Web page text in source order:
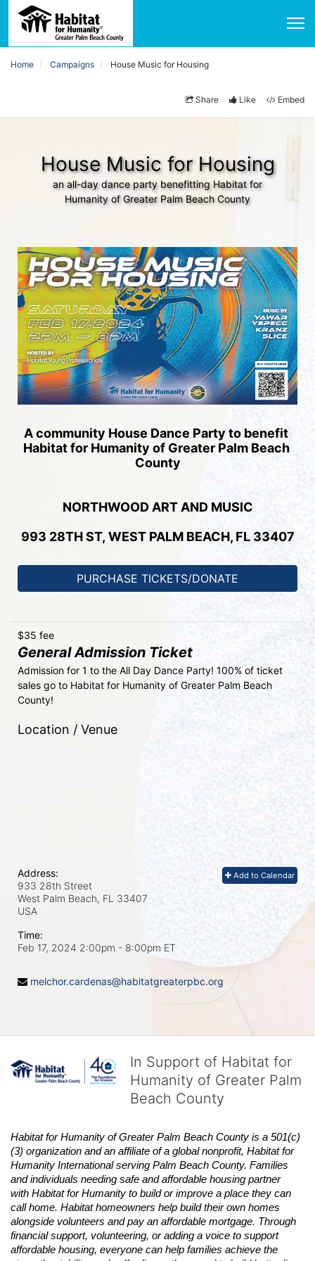
Home Campaigns House Music for Housing
Share Like Embed
House Music for Housing
an all-day dance party benefitting Habitat for
Humanity of Greater Palm Beach County
A community House Dance Party to benefit
Habitat for Humanity of Greater Palm Beach
County
NORTHWOOD ART AND MUSIC
993 28TH ST, WEST PALM BEACH, FL 33407
PURCHASE TICKETS/DONATE
$35 fee
General Admission Ticket
Admission for 1 to the All Day Dance Party! 100% of ticket
sales go to Habitat for Humanity of Greater Palm Beach
County!
Location / Venue
Add to Calendar
Address:
933 28th Street
West Palm Beach, FL 33407
USA
Time:
Feb 17, 2024 2:00pm - 8:00pm ET
melchor.cardenas@habitatgreaterpbc.org
In Support of Habitat for
Humanity of Greater Palm
Beach County
Habitat for Humanity of Greater Palm Beach County is a 501(c)
(3) organization and an affiliate of a global nonprofit, Habitat for
Humanity International serving Palm Beach County. Families
and individuals needing safe and affordable housing partner
with Habitat for Humanity to build or improve a place they can
call home. Habitat homeowners help build their own homes
alongside volunteers and pay an affordable mortgage. Through
financial support, volunteering, or adding a voice to support
affordable housing, everyone can help families achieve the